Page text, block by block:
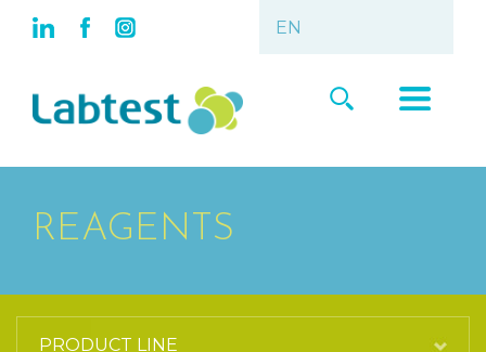
REAGENTS